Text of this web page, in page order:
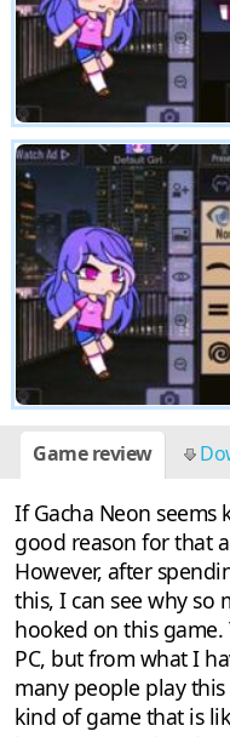
Game review
If Gacha Neon
good reason for that
However, after
this, I can see why so
hooked on this
PC, but from what I
many people play
kind of game that is